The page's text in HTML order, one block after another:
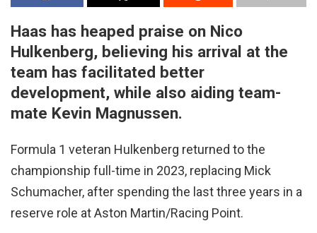
Haas has heaped praise on Nico
Hulkenberg, believing his arrival at the
team has facilitated better
development, while also aiding team-
mate Kevin Magnussen.
Formula 1 veteran Hulkenberg returned to the
championship full-time in 2023, replacing Mick
Schumacher, after spending the last three years in a
reserve role at Aston Martin/Racing Point.